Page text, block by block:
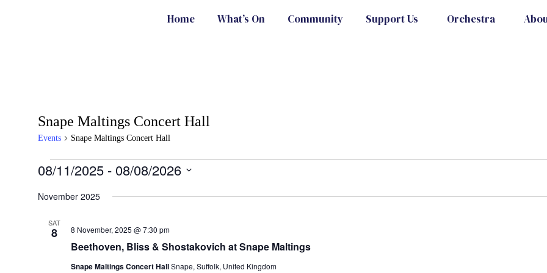
Home What’s On Community Support Us Orchestra
Snape Maltings Concert Hall
Events Snape Maltings Concert Hall
08/11/2025 - 08/08/2026
date.
November 2025
SAT
8
Beethoven, Bliss & Shostakovich at Snape Maltings
8 November, 2025 @ 7:30 pm
Snape Maltings Concert HallSnape, Suffolk, United Kingdom